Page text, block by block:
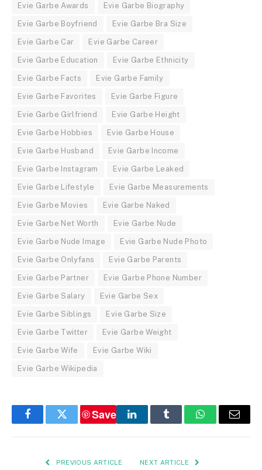
Evie Garbe Awards Evie Garbe Biography
Evie Garbe Boyfriend Evie Garbe Bra Size
Evie Garbe Car Evie Garbe Career
Evie Garbe Education Evie Garbe Ethnicity
Evie Garbe Facts Evie Garbe Family
Evie Garbe Favorites Evie Garbe Figure
Evie Garbe Girlfriend Evie Garbe Height
Evie Garbe Hobbies Evie Garbe House
Evie Garbe Husband Evie Garbe Income
Evie Garbe Instagram Evie Garbe Leaked
Evie Garbe Lifestyle Evie Garbe Measurements
Evie Garbe Movies Evie Garbe Naked
Evie Garbe Net Worth Evie Garbe Nude
Evie Garbe Nude Image Evie Garbe Nude Photo
Evie Garbe Onlyfans Evie Garbe Parents
Evie Garbe Partner Evie Garbe Phone Number
Evie Garbe Salary Evie Garbe Sex
Evie Garbe Siblings Evie Garbe Size
Evie Garbe Twitter Evie Garbe Weight
Evie Garbe Wife Evie Garbe Wiki
Evie Garbe Wikipedia
FacebookTwitter
Save
LinkedInTumblr WhatsAppEmail
PREVIOUS ARTICLE NEXT ARTICLE